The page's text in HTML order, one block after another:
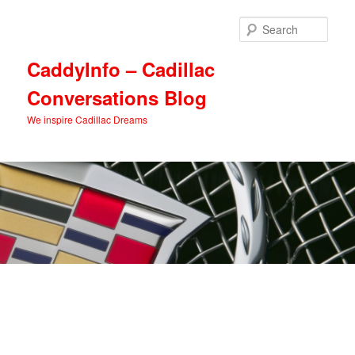
CaddyInfo – Cadillac
Conversations Blog
We inspire Cadillac Dreams